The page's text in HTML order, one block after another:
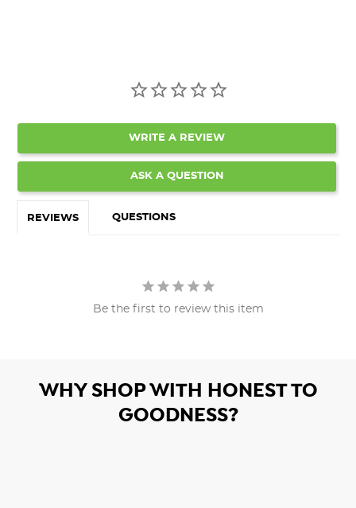
WRITE A REVIEW
ASK A QUESTION
REVIEWS QUESTIONS
Be the first to review this item
WHY SHOP WITH HONEST TO
GOODNESS?